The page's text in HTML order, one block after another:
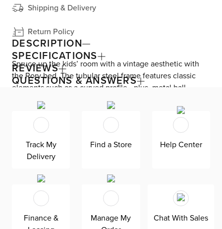
Shipping & Delivery
Return Policy
DESCRIPTION
Spruce up the kids’ room with a vintage aesthetic with
the Rory bed. The tubular steel frame features classic
elements such as a curved profile—plus, metal ball
accents along the headboard and footboard. This
timeless design is the perfect bedroom update for
children of all ages and sizes.
SPECIFICATIONS
REVIEWS
QUESTIONS & ANSWERS
Track My
Delivery
Find a Store Help Center
Finance &
Manage My
Chat With Sales